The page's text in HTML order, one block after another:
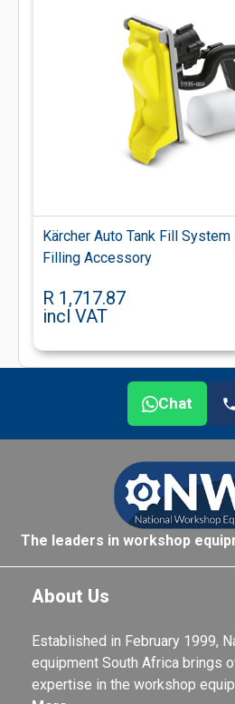
Kärcher Auto Tank Fill
Filling Accessory
R 1,717.87
incl VAT
Chat
The leaders in workshop
About Us
Established in February 1999,
equipment South Africa brings
expertise in the workshop